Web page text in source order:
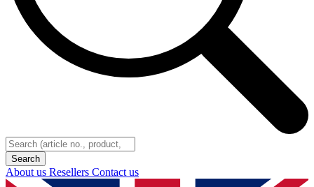
About us Resellers Contact us